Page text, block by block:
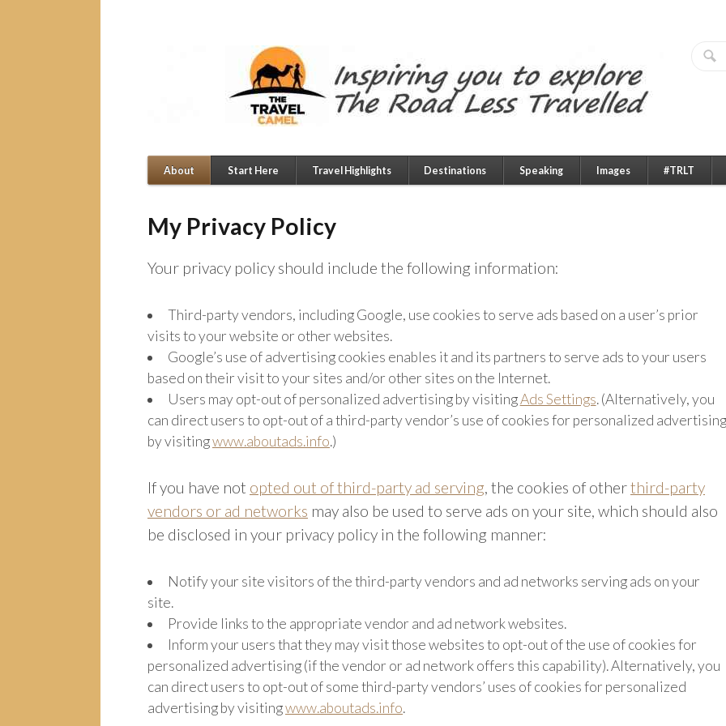
About Start Here Travel Highlights Destinations Speaking Images #TRLT
My Privacy Policy
Your privacy policy should include the following information:
Third-party vendors, including Google, use cookies to serve ads based on a user’s prior
visits to your website or other websites.
Google’s use of advertising cookies enables it and its partners to serve ads to your users
based on their visit to your sites and/or other sites on the Internet.
Users may opt-out of personalized advertising by visitingAds Settings. (Alternatively, you
can direct users to opt-out of a third-party vendor’s use of cookies for personalized advertising
by visitingwww.aboutads.info.)
If you have not opted out of third-party ad serving, the cookies of otherthird-party
vendors or ad networks may also be used to serve ads on your site, which should also
be disclosed in your privacy policy in the following manner:
Notify your site visitors of the third-party vendors and ad networks serving ads on your
site.
Provide links to the appropriate vendor and ad network websites.
Inform your users that they may visit those websites to opt-out of the use of cookies for
personalized advertising (if the vendor or ad network offers this capability). Alternatively, you
can direct users to opt-out of some third-party vendors’ uses of cookies for personalized
advertising by visitingwww.aboutads.info.